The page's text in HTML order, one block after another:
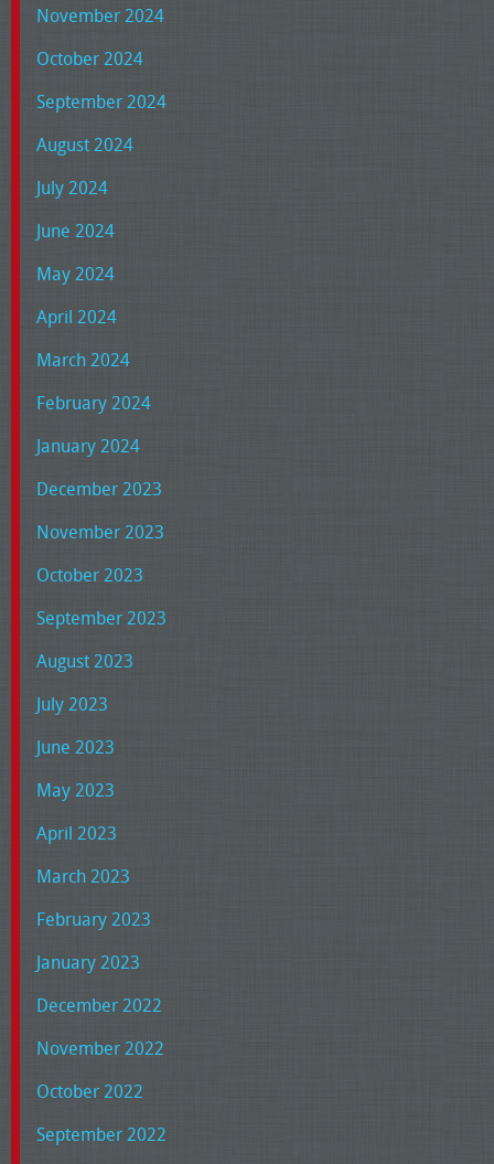
November 2024
October 2024
September 2024
August 2024
July 2024
June 2024
May 2024
April 2024
March 2024
February 2024
January 2024
December 2023
November 2023
October 2023
September 2023
August 2023
July 2023
June 2023
May 2023
April 2023
March 2023
February 2023
January 2023
December 2022
November 2022
October 2022
September 2022